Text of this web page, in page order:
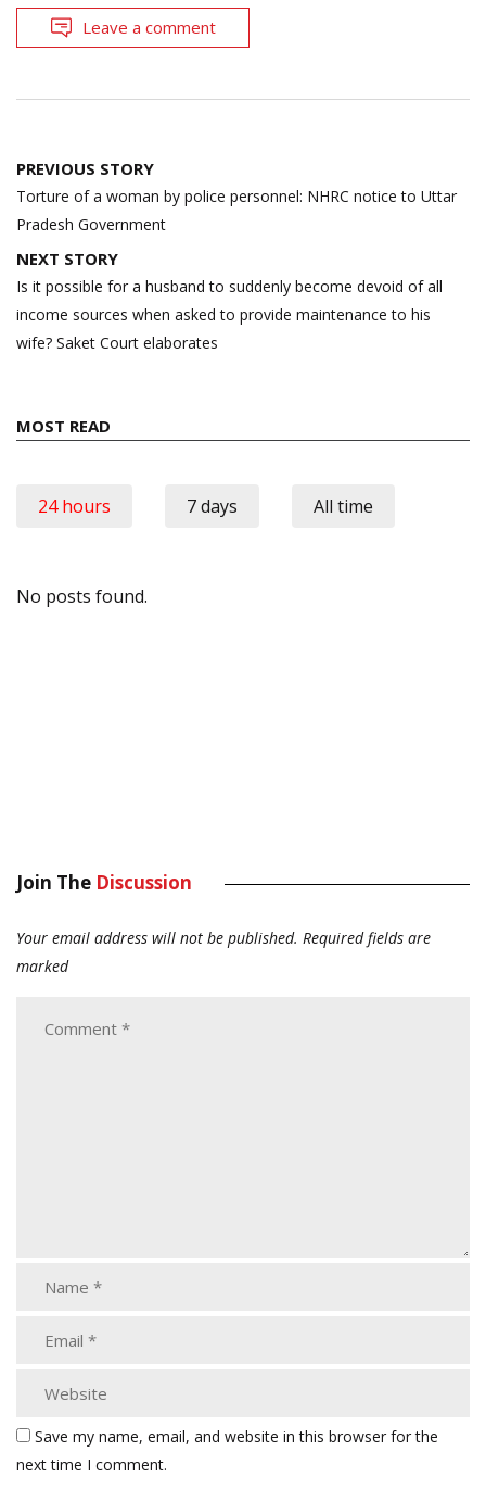
Leave a comment
Post
navigation
PREVIOUS STORY
Torture of a woman by police personnel: NHRC notice to Uttar
Pradesh Government
NEXT STORY
Is it possible for a husband to suddenly become devoid of all
income sources when asked to provide maintenance to his
wife? Saket Court elaborates
MOST READ
24 hours 7 days All time
No posts found.
Join The Discussion
Your email address will not be published. Required fields are
marked
Save my name, email, and website in this browser for the
next time I comment.